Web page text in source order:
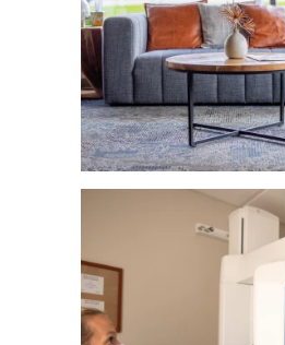
About Us
Our Services
Patient Resources
Contact Us